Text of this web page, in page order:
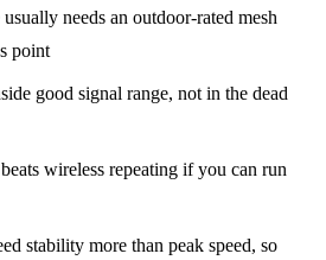
needs an outdoor-rated mesh
point
good signal range, not in the dead
wireless repeating if you can run
stability more than peak speed, so